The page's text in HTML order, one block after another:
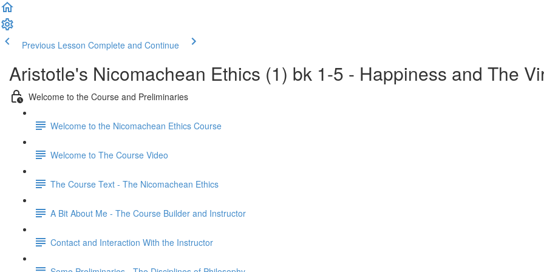
Previous Lesson Complete and Continue
Aristotle's Nicomachean Ethics (1) bk 1-5 - Happiness and The
Welcome to the Course and Preliminaries
Welcome to the Nicomachean Ethics Course
Welcome to The Course Video
The Course Text - The Nicomachean Ethics
A Bit About Me - The Course Builder and Instructor
Contact and Interaction With the Instructor